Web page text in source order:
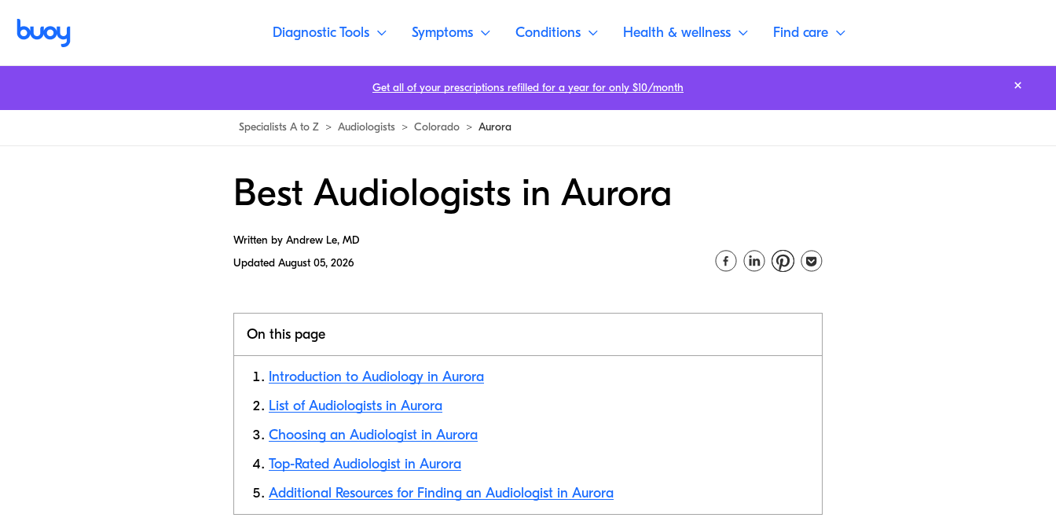
Diagnostic Tools Symptoms Conditions Health & wellness Find care
Specialists A to Z > Audiologists > Colorado > Aurora
Best Audiologists in Aurora
Written by Andrew Le, MD
Updated August 05, 2026
On this page
Introduction to Audiology in Aurora
List of Audiologists in Aurora
Choosing an Audiologist in Aurora
Top-Rated Audiologist in Aurora
Additional Resources for Finding an Audiologist in Aurora
Get all of your prescriptions refilled for a year for only $10/month